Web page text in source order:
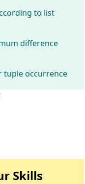
to list
difference
tuple occurrence
Skills